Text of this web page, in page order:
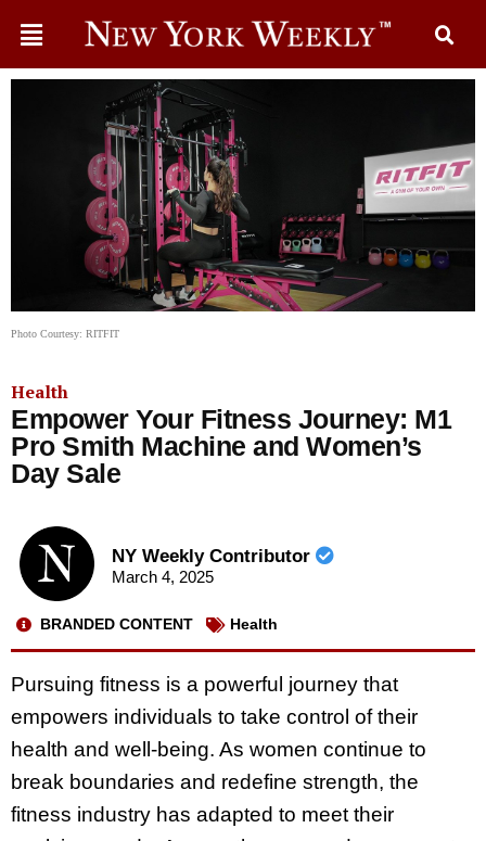
Photo Courtesy: RITFIT
Health
Empower Your Fitness Journey: M1
Pro Smith Machine and Women’s
Day Sale
NY Weekly Contributor
March 4, 2025
BRANDED CONTENT Health
Pursuing fitness is a powerful journey that
empowers individuals to take control of their
health and well-being. As women continue to
break boundaries and redefine strength, the
fitness industry has adapted to meet their